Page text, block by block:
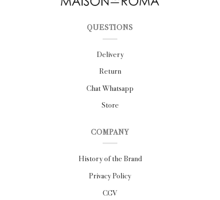
QUESTIONS
Delivery
Return
Chat Whatsapp
Store
COMPANY
History of the Brand
Privacy Policy
CGV